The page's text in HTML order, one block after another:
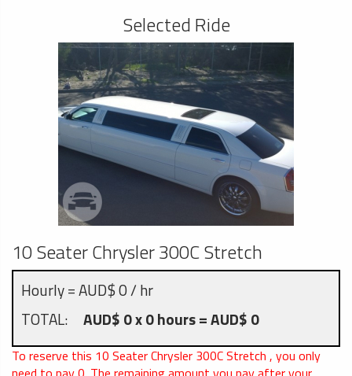
Selected Ride
10 Seater Chrysler 300C Stretch
Hourly = AUD$ 0 / hr
TOTAL: AUD$ 0 x 0 hours = AUD$ 0
To reserve this 10 Seater Chrysler 300C Stretch , you only